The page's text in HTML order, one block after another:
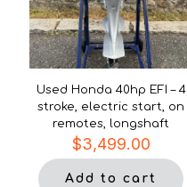
Used Honda 40hp EFI – 4
stroke, electric start, on
remotes, longshaft
$3,499.00
Add to cart